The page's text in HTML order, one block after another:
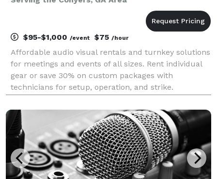
$95-$1,000 /event $75 /hour
Affordable audio visual rentals and turnkey solutions
for meetings and events of all sizes. Rent individual
gear or save 30% on custom packages with
technicians for setup, operation, and strike.
your organizations AV budget for your next meeting
or